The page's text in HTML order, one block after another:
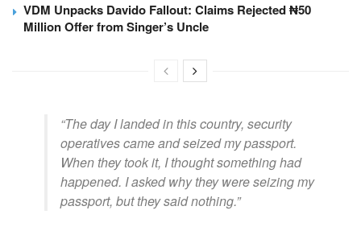
VDM Unpacks Davido Fallout: Claims Rejected ₦50
Million Offer from Singer’s Uncle
“The day I landed in this country, security
operatives came and seized my passport.
When they took it, I thought something had
happened. I asked why they were seizing my
passport, but they said nothing.”